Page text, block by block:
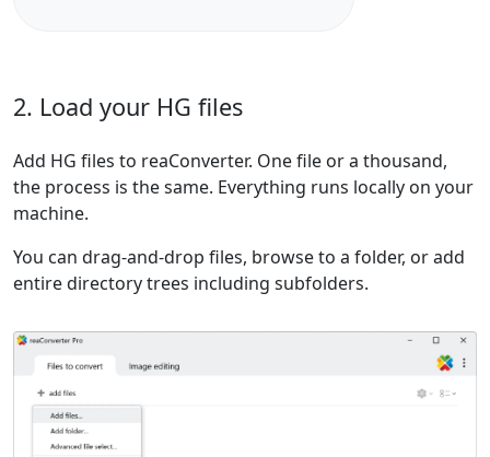
2. Load your HG files
Add HG files to reaConverter. One file or a thousand,
the process is the same. Everything runs locally on your
machine.
You can drag-and-drop files, browse to a folder, or add
entire directory trees including subfolders.